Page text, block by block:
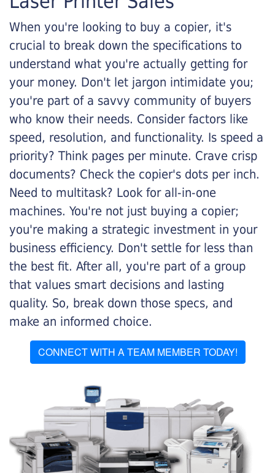
When you're looking to buy a copier, it's
crucial to break down the specifications to
understand what you're actually getting for
your money. Don't let jargon intimidate you;
you're part of a savvy community of buyers
who know their needs. Consider factors like
speed, resolution, and functionality. Is speed a
priority? Think pages per minute. Crave crisp
documents? Check the copier's dots per inch.
Need to multitask? Look for all-in-one
machines. You're not just buying a copier;
you're making a strategic investment in your
business efficiency. Don't settle for less than
the best fit. After all, you're part of a group
that values smart decisions and lasting
quality. So, break down those specs, and
make an informed choice.
CONNECT WITH A TEAM MEMBER TODAY!